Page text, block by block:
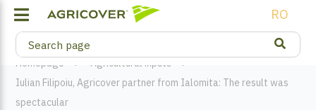
RO
Homepage
Agricultural inputs
Iulian Filipoiu, Agricover partner from Ialomita: The result was
spectacular